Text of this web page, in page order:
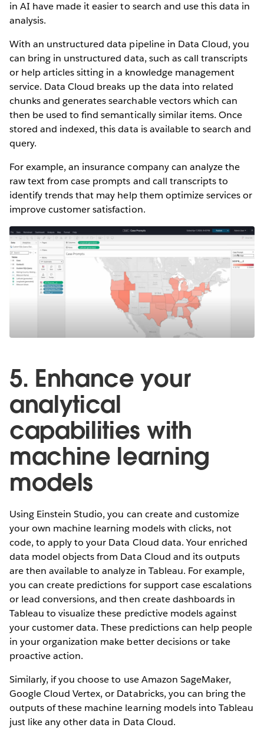
in AI have made it easier to search and use this data in
analysis.
With an unstructured data pipeline in Data Cloud, you
can bring in unstructured data, such as call transcripts
or help articles sitting in a knowledge management
service. Data Cloud breaks up the data into related
chunks and generates searchable vectors which can
then be used to find semantically similar items. Once
stored and indexed, this data is available to search and
query.
For example, an insurance company can analyze the
raw text from case prompts and call transcripts to
identify trends that may help them optimize services or
improve customer satisfaction.
5. Enhance your
analytical
capabilities with
machine learning
models
Using Einstein Studio, you can create and customize
your own machine learning models with clicks, not
code, to apply to your Data Cloud data. Your enriched
data model objects from Data Cloud and its outputs
are then available to analyze in Tableau. For example,
you can create predictions for support case escalations
or lead conversions, and then create dashboards in
Tableau to visualize these predictive models against
your customer data. These predictions can help people
in your organization make better decisions or take
proactive action.
Similarly, if you choose to use Amazon SageMaker,
Google Cloud Vertex, or Databricks, you can bring the
outputs of these machine learning models into Tableau
just like any other data in Data Cloud.